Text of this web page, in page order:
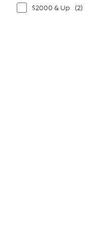
$2000 & Up (2)